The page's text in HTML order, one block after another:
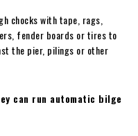
chocks with tape, rags,
fender boards or tires to
the pier, pilings or other
can run automatic bilge